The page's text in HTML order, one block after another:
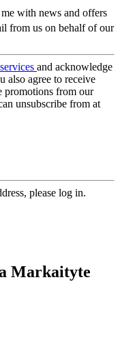
with news and offers
from us on behalf of our
and acknowledge
also agree to receive
promotions from our
unsubscribe from at
please log in.
Markaityte